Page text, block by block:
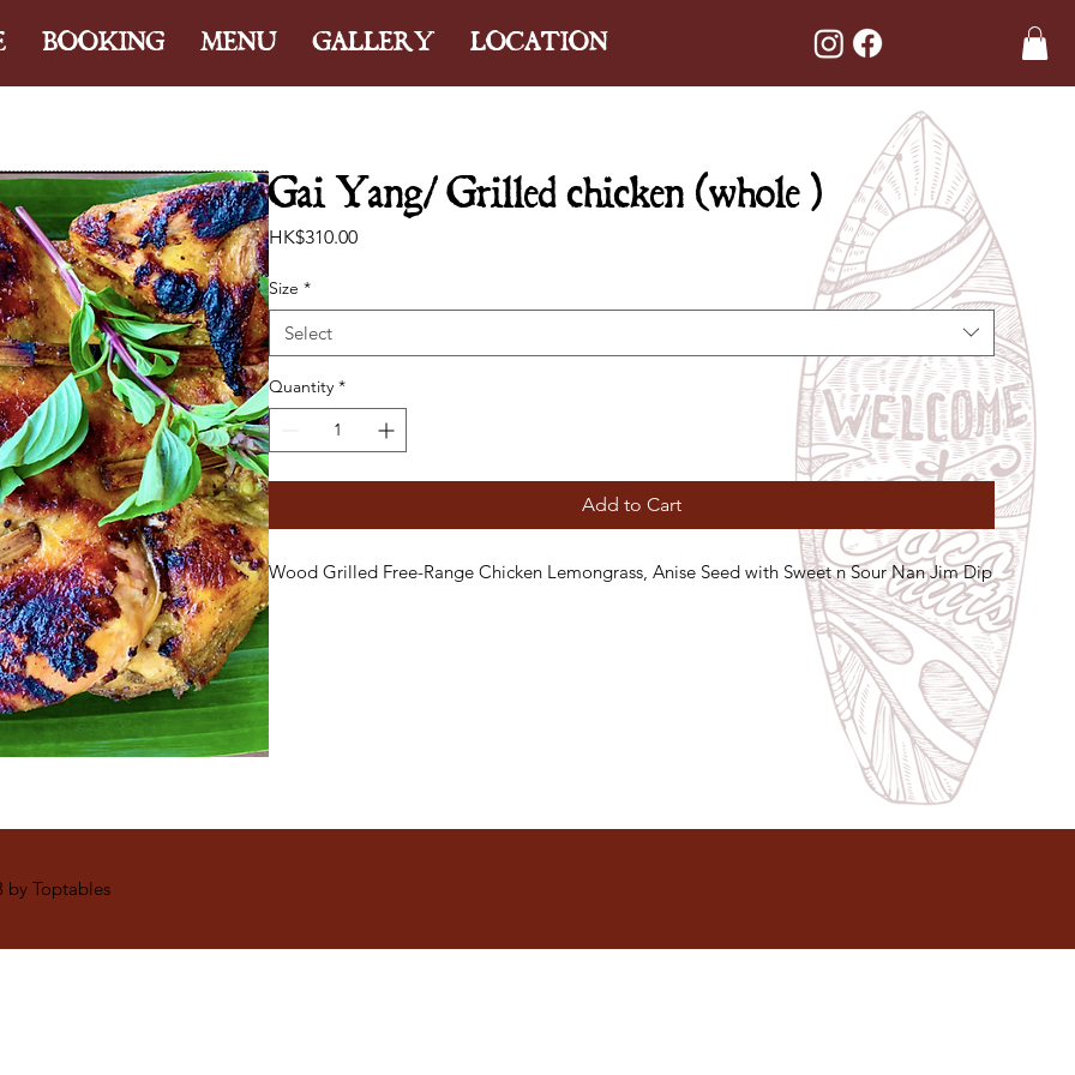
BOOKING MENU GALLERY LOCATION
Gai Yang/ Grilled chicken (whole )
HK$310.00Price
Size *
Select
Quantity *
Add to Cart
Wood Grilled Free-Range Chicken Lemongrass, Anise Seed with Sweet n Sour Nan Jim Dip
by Toptables